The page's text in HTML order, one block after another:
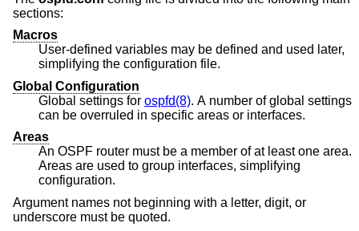
sections:
Macros
User-defined variables may be defined and used later,
simplifying the configuration file.
Global Configuration
Global settings for ospfd(8). A number of global settings
can be overruled in specific areas or interfaces.
Areas
An OSPF router must be a member of at least one area.
Areas are used to group interfaces, simplifying
configuration.
Argument names not beginning with a letter, digit, or
underscore must be quoted.